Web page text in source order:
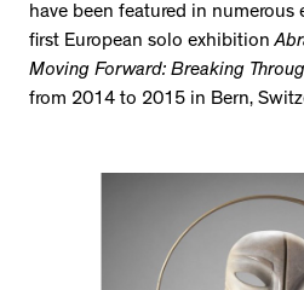
have been featured in
first European solo exhibition
Moving Forward: Breaking
from 2014 to 2015 in Bern,